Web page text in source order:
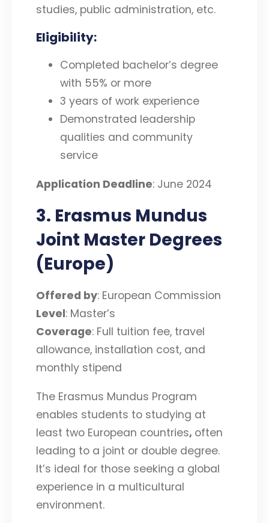
studies, public administration, etc.
Eligibility:
Completed bachelor’s degree
with 55% or more
3 years of work experience
Demonstrated leadership
qualities and community
service
Application Deadline: June 2024
3. Erasmus Mundus
Joint Master Degrees
(Europe)
Offered by: European Commission
Level: Master’s
Coverage: Full tuition fee, travel
allowance, installation cost, and
monthly stipend
The Erasmus Mundus Program
enables students to studying at
least two European countries, often
leading to a joint or double degree.
It’s ideal for those seeking a global
experience in a multicultural
environment.